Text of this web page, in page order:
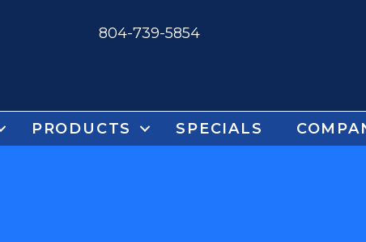
804-739-5854
PRODUCTS SPECIALS